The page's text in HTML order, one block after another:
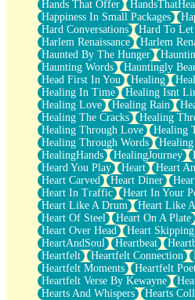
Hands That Offer
Happiness In Small Packages
Hard Conversations
Hard To
Harlem Renaissance
Harlem
Haunted By The Hunger
Haunting Words
Hauntingly
Head First In You
Healing
Healing In Time
Healing Isnt
Healing Love
Healing Rain
Healing The Cracks
Healing
Healing Through Love
Healing
Healing Through Words
HealingHands
HealingJourney
Heard You Play
Heart Heart
Heart Carved
Heart Diner
Heart In Traffic
Heart In Your
Heart Like A Drum
Heart Like
Heart Of Steel
Heart On A Plate
Heart Over Head
Heart Skipping
HeartAndSoul
Heartbeat
Heartfelt
Heartfelt Connection
Heartfelt Moments
Heartfelt
Heartfelt Verse By Kewayne
Hearts And Whispers
Hearts